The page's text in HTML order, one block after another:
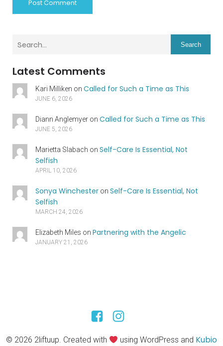
Search
Latest Comments
Kari Milliken on Called for Such a Time as This
JUNE 6, 2026
Diann Anglemyeron Called for Such a Time as This
JUNE 5, 2026
Marietta Slabach on Self-Care Is Essential, Not
Selfish
APRIL 10, 2026
Sonya Winchesteron Self-Care Is Essential, Not
Selfish
MARCH 24, 2026
Elizabeth Miles on Partnering with the Angelic
JANUARY 21, 2026
© 2026 2liftuup. Created with using WordPress and Kubio